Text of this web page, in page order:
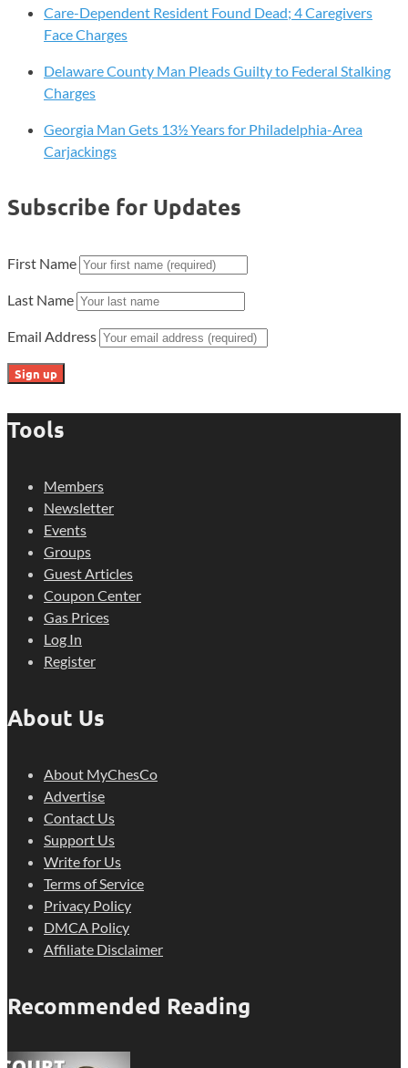
Care-Dependent Resident Found Dead; 4 Caregivers
Face Charges
Delaware County Man Pleads Guilty to Federal Stalking
Charges
Georgia Man Gets 13½ Years for Philadelphia-Area
Carjackings
Subscribe for Updates
First Name
Last Name
Email Address
Tools
Members
Newsletter
Events
Groups
Guest Articles
Coupon Center
Gas Prices
Log In
Register
About Us
About MyChesCo
Advertise
Contact Us
Support Us
Write for Us
Terms of Service
Privacy Policy
DMCA Policy
Affiliate Disclaimer
Recommended Reading